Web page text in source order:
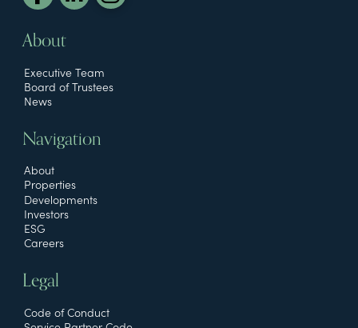
About
Executive Team
Board of Trustees
News
Navigation
About
Properties
Developments
Investors
ESG
Careers
Legal
Code of Conduct